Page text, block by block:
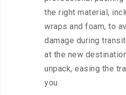
the right material,
wraps and foam, to
damage during
at the new
unpack, easing the
you.